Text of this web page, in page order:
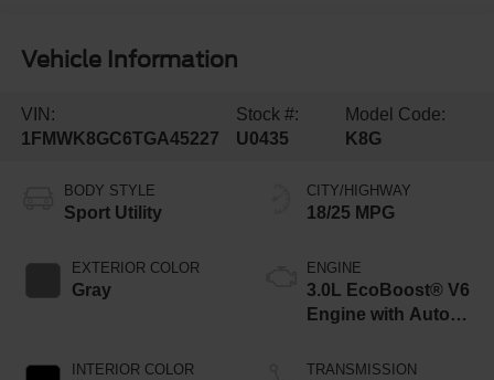
Vehicle Information
VIN:
1FMWK8GC6TGA45227
Stock #:
U0435
Model Code:
K8G
BODY STYLE
Sport Utility
EXTERIOR COLOR
Gray
INTERIOR COLOR
CITY/HIGHWAY
18/25 MPG
ENGINE
3.0L EcoBoost® V6
Engine with Auto
Technology
TRANSMISSION